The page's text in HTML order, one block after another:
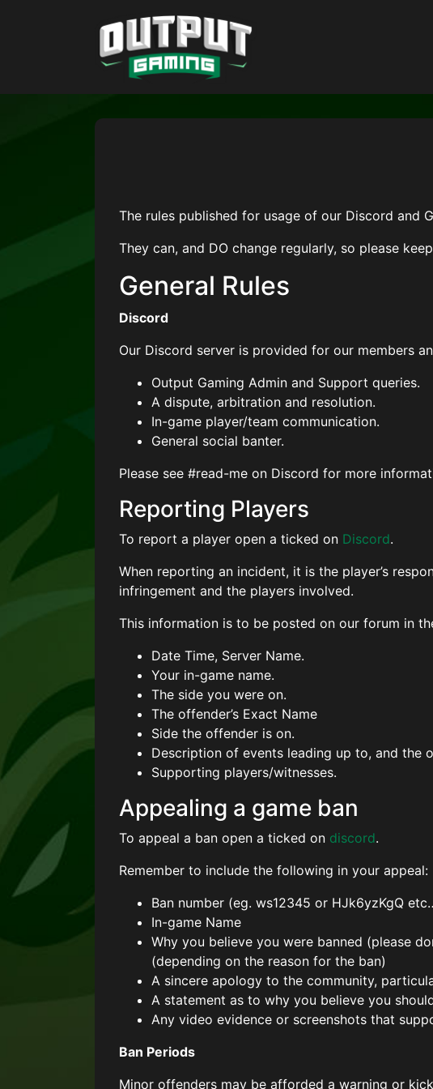
The rules published for usage of our Discord and
They can, and DO change regularly, so please
General Rules
Discord
Our Discord server is provided for our members
Output Gaming Admin and Support queries.
A dispute, arbitration and resolution.
In-game player/team communication.
General social banter.
Please see #read-me on Discord for more
Reporting Players
To report a player open a ticked on Discord.
When reporting an incident, it is the player’s
infringement and the players involved.
This information is to be posted on our forum in
Date Time, Server Name.
Your in-game name.
The side you were on.
The offender’s Exact Name
Side the offender is on.
Description of events leading up to, and the
Supporting players/witnesses.
Appealing a game ban
To appeal a ban open a ticked on discord.
Remember to include the following in your appeal:
Ban number (eg. ws12345 or HJk6yzKgQ
In-game Name
Why you believe you were banned (please
(depending on the reason for the ban)
A sincere apology to the community,
A statement as to why you believe you
Any video evidence or screenshots that
Ban Periods
Minor offenders may be afforded a warning or